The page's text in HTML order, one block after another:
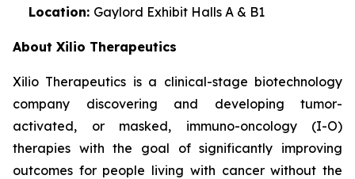
Location: Gaylord Exhibit Halls A & B1
About Xilio Therapeutics
Xilio Therapeutics is a clinical-stage biotechnology
company discovering and developing tumor-
activated, or masked, immuno-oncology (I-O)
therapies with the goal of significantly improving
outcomes for people living with cancer without the